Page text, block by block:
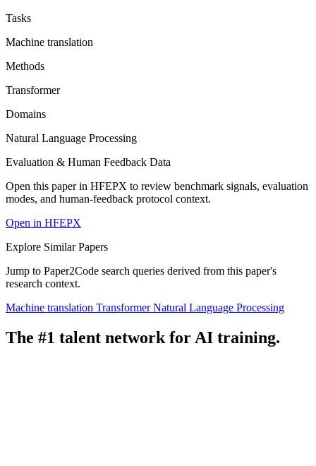
Tasks
Machine translation
Methods
Transformer
Domains
Natural Language Processing
Evaluation & Human Feedback Data
Open this paper in HFEPX to review benchmark signals, evaluation
modes, and human-feedback protocol context.
Open in HFEPX
Explore Similar Papers
Jump to Paper2Code search queries derived from this paper's
research context.
Machine translation TransformerNatural Language Processing
The #1 talent network for AI training.